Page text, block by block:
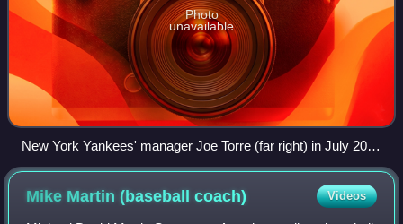
Photo
unavailable
New York Yankees' manager Joe Torre (far right) in July 2007
with coaches (from left to right) Kevin Long, Ron Guidry, and
Don Mattingly
Mike Martin (baseballcoach) Videos